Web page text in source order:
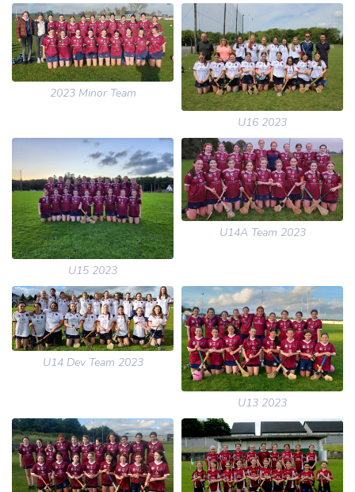
2023 Minor Team
U16 2023
U15 2023
U14A Team 2023
U14 Dev Team 2023
U13 2023